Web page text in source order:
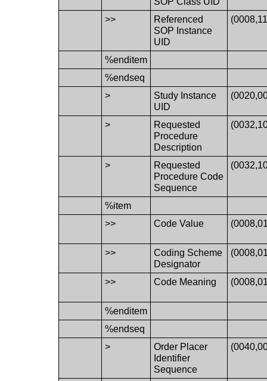
>>
Referenced
SOP Instance
UID
%enditem
%endseq
>
Study Instance
UID
>
Requested
Procedure
Description
>
Requested
Procedure Code
Sequence
%item
>>
Code Value
>>
Coding Scheme
Designator
>> Code Meaning
%enditem
%endseq
>
Order Placer
Identifier
Sequence